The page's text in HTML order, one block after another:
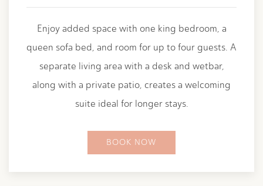
Enjoy added space with one king bedroom, a
queen sofa bed, and room for up to four guests. A
separate living area with a desk and wetbar,
along with a private patio, creates a welcoming
suite ideal for longer stays.
BOOK NOW